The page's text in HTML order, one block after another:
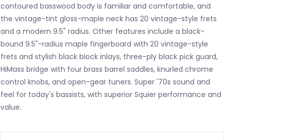
contoured basswood body is familiar and comfortable, and
the vintage-tint gloss-maple neck has 20 vintage-style frets
and a modern 9.5" radius. Other features include a black-
bound 9.5"-radius maple fingerboard with 20 vintage-style
frets and stylish black block inlays, three-ply black pick guard,
HiMass bridge with four brass barrel saddles, knurled chrome
control knobs, and open-gear tuners. Super '70s sound and
feel for today's bassists, with superior Squier performance and
value.